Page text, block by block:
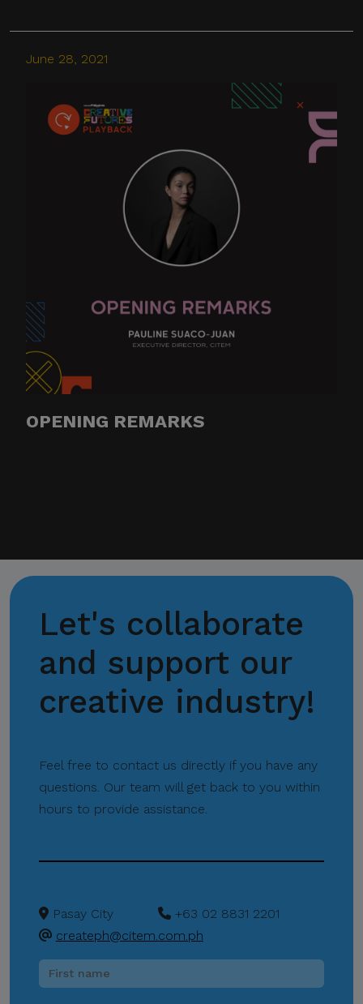
June 28, 2021
OPENING REMARKS
Let's collaborate
and support our
creative industry!
Feel free to contact us directly if you have any
questions. Our team will get back to you within
hours to provide assistance.
Pasay City
+63 02 8831 2201
createph@citem.com.ph